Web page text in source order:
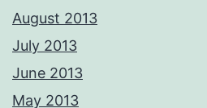
August 2013
July 2013
June 2013
May 2013